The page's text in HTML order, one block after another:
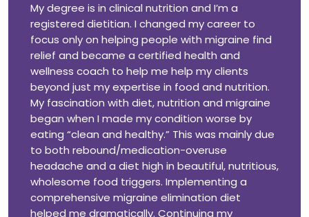
My degree is in clinical nutrition and I’m a
registered dietitian. I changed my career to
focus only on helping people with migraine find
relief and became a certified health and
wellness coach to help me help my clients
beyond just my expertise in food and nutrition.
My fascination with diet, nutrition and migraine
began when I made my condition worse by
eating “clean and healthy.” This was mainly due
to both rebound/medication-overuse
headache and a diet high in beautiful, nutritious,
wholesome food triggers. Implementing a
comprehensive migraine elimination diet
helped me dramatically. Continuing my